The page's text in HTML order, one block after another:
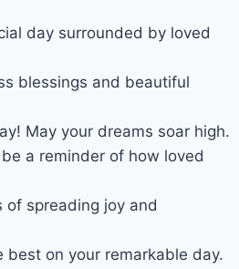
day surrounded by loved
blessings and beautiful
May your dreams soar high.
a reminder of how loved
of spreading joy and
best on your remarkable day.